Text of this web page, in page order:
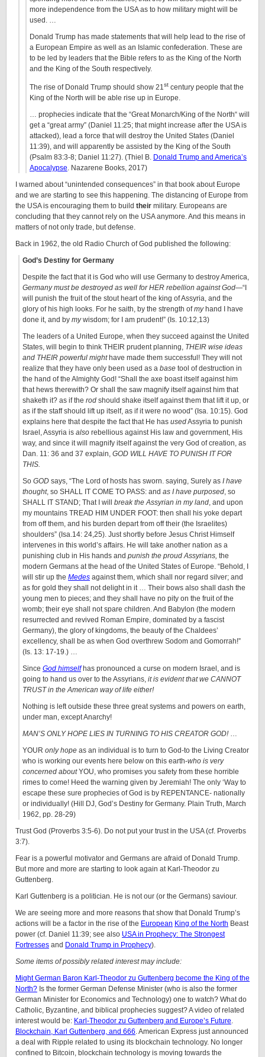
more independence from the USA as to how military might will be
used. …
Donald Trump has made statements that will help lead to the rise of
a European Empire as well as an Islamic confederation. These are
to be led by leaders that the Bible refers to as the King of the North
and the King of the South respectively.
The rise of Donald Trump should show 21st century people that the
King of the North will be able rise up in Europe.
… prophecies indicate that the “Great Monarch/King of the North“ will
get a “great army” (Daniel 11:25; that might increase after the USA is
attacked), lead a force that will destroy the United States (Daniel
11:39), and will apparently be assisted by the King of the South
(Psalm 83:3-8; Daniel 11:27). (Thiel B. Donald Trump and America’s
Apocalypse. Nazarene Books, 2017)
I warned about “unintended consequences” in that book about Europe
and we are starting to see this happening. The distancing of Europe from
the USA is encouraging them to build their military. Europeans are
concluding that they cannot rely on the USA anymore. And this means in
matters of not only trade, but defense.
Back in 1962, the old Radio Church of God published the following:
God’s Destiny for Germany
Despite the fact that it is God who will use Germany to destroy America,
Germany must be destroyed as well for HER rebellion against God—“I
will punish the fruit of the stout heart of the king of Assyria, and the
glory of his high looks. For he saith, by the strength ofmyhand I have
done it, and by mywisdom; for I am prudent!” (Is. 10:12,13)
The leaders of a United Europe, when they succeed against the United
States, will begin to think THEIR prudent planning, THEIR wise ideas
and THEIR powerful mighthave made them successful! They will not
realize that they have only been used as a base tool of destruction in
the hand of the Almighty God! “Shall the axe boast itself against him
that hews therewith? Or shall the saw magnify itself against him that
shaketh it? as if the rod should shake itself against them that lift it up, or
as if the staff should lift up itself, as if it were no wood” (Isa. 10:15). God
explains here that despite the fact that He has usedAssyria to punish
Israel, Assyria is also rebellious against His law and government, His
way, and since it will magnify itself against the very God of creation, as
Dan. 11: 36 and 37 explain, GOD WILL HAVE TO PUNISH IT FOR
THIS.
So GOD says, “The Lord of hosts has sworn. saying, Surely as I have
thought, so SHALL IT COME TO PASS: and as I have purposed, so
SHALL IT STAND; That I will break the Assyrian in my land, and upon
my mountains TREAD HIM UNDER FOOT: then shall his yoke depart
from off them, and his burden depart from off their (the Israelites)
shoulders” (Isa.14: 24,25). Just shortly before Jesus Christ Himself
intervenes in this world’s affairs. He will take another nation as a
punishing club in His hands and punish the proud Assyrians, the
modern Germans at the head of the United States of Europe. “Behold, I
will stir up the Medes against them, which shall nor regard silver; and
as for gold they shall not delight in it … Their bows also shall dash the
young men to pieces; and they shall have no pity on the fruit of the
womb; their eye shall not spare children. And Babylon (the modern
resurrected and revived Roman Empire, dominated by a fascist
Germany), the glory of kingdoms, the beauty of the Chaldees’
excellency, shall be as when God overthrew Sodom and Gomorrah!”
(Is. 13: 17-19.) …
Since God himselfhas pronounced a curse on modern Israel, and is
going to hand us over to the Assyrians, it is evident that we CANNOT
TRUST in the American way of life either!
Nothing is left outside these three great systems and powers on earth,
under man, except Anarchy!
MAN’S ONLY HOPE LIES IN TURNING TO HIS CREATOR GOD!…
YOUR only hope as an individual is to turn to God-to the Living Creator
who is working our events here below on this earth-who is very
concerned aboutYOU, who promises you safety from these horrible
rimes to come! Heed the warning given by Jeremiah! The only ‘Way to
escape these sure prophecies of God is by REPENTANCE- nationally
or individually! (Hill DJ, God’s Destiny for Germany. Plain Truth, March
1962, pp. 28-29)
Trust God (Proverbs 3:5-6). Do not put your trust in the USA (cf. Proverbs
3:7).
Fear is a powerful motivator and Germans are afraid of Donald Trump.
But more and more are starting to look again at Karl-Theodor zu
Guttenberg.
Karl Guttenberg is a politician. He is not our (or the Germans) saviour.
We are seeing more and more reasons that show that Donald Trump’s
actions will be a factor in the rise of the European King of the North Beast
power (cf. Daniel 11:39; see also USA in Prophecy: The Strongest
Fortresses and Donald Trump in Prophecy).
Some items of possibly related interest may include:
Might German Baron Karl-Theodor zu Guttenberg become the King of the
North? Is the former German Defense Minister (who is also the former
German Minister for Economics and Technology) one to watch? What do
Catholic, Byzantine, and biblical prophecies suggest? A video of related
interest would be: Karl-Theodor zu Guttenberg and Europe’s Future.
Blockchain, Karl Guttenberg, and 666. American Express just announced
a deal with Ripple related to using its blockchain technology. No longer
confined to Bitcoin, blockchain technology is moving towards the